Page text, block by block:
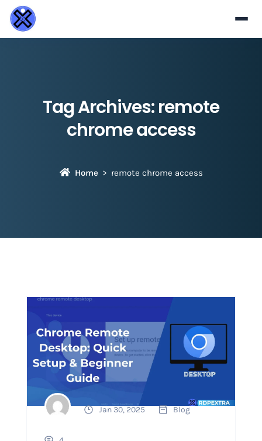
Tag Archives:remote
chrome access
Home remote chrome access
Jan 30, 2025 Blog